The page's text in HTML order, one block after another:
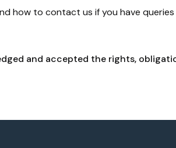
how to contact us if you have
and accepted the rights,